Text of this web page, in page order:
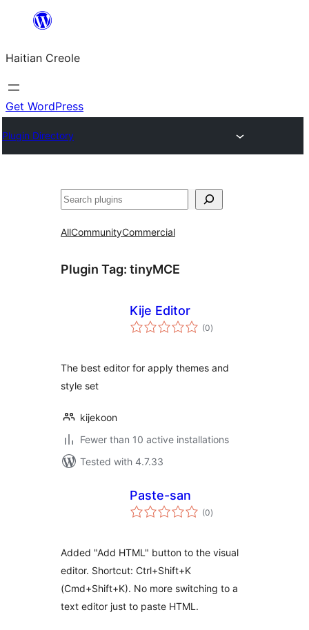
content
Haitian Creole
Get WordPress
Plugin Directory
Search
AllCommunityCommercial
Plugin Tag: tinyMCE
Kije Editor
(0total
ratings
)
The best editor for apply themes and
style set
kijekoon
Fewer than 10 active installations
Tested with 4.7.33
Paste-san
(0total
ratings
)
Added "Add HTML" button to the visual
editor. Shortcut: Ctrl+Shift+K
(Cmd+Shift+K). No more switching to a
text editor just to paste HTML.